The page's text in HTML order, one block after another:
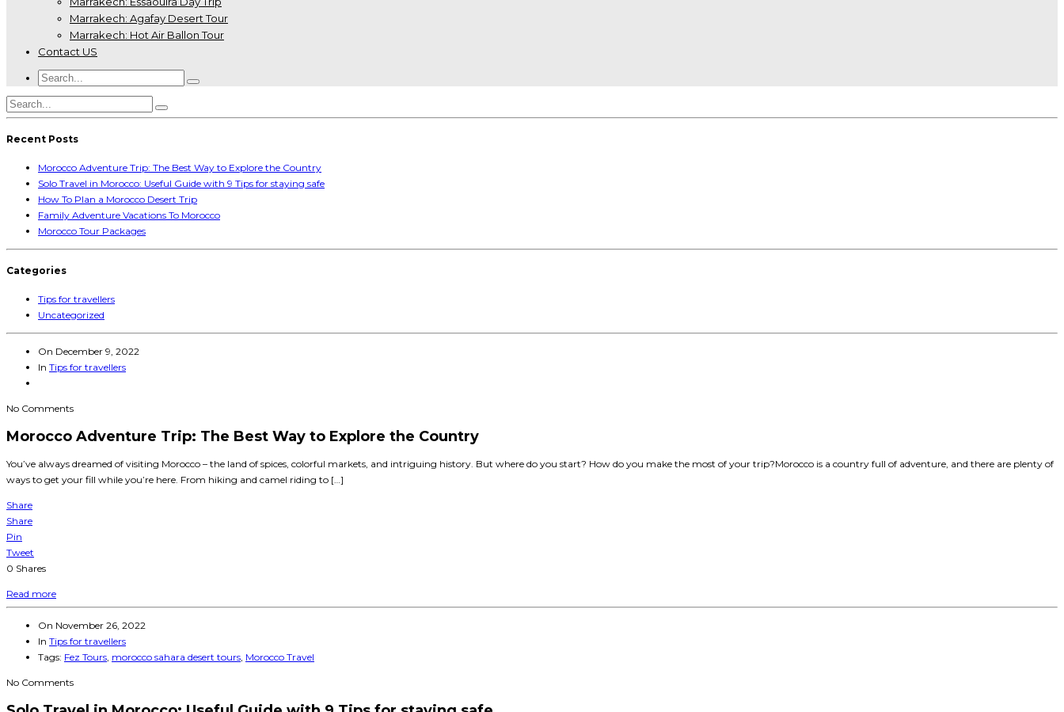
Marrakech: Agafay Desert Tour
Marrakech: Hot Air Ballon Tour
Contact US
Recent Posts
Morocco Adventure Trip: The Best Way to Explore the Country
Solo Travel in Morocco: Useful Guide with 9 Tips for staying safe
How To Plan a Morocco Desert Trip
Family Adventure Vacations To Morocco
Morocco Tour Packages
Categories
Tips for travellers
Uncategorized
On December 9, 2022
In Tips for travellers
No Comments
Morocco Adventure Trip: The Best Way to Explore the Country
You’ve always dreamed of visiting Morocco – the land of spices, colorful markets, and intriguing history. But where do you start? How do you make the most of your trip?Morocco is a country full of adventure, and there are plenty of
ways to get your fill while you’re here. From hiking and camel riding to […]
Share
Share
Pin
Tweet
0 Shares
Read more
On November 26, 2022
In Tips for travellers
Tags: Fez Tours morocco sahara desert tours Morocco Travel
No Comments